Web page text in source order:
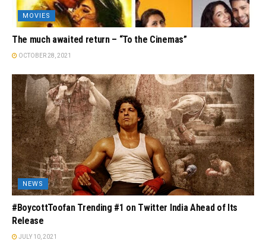
MOVIES
The much awaited return – “To the Cinemas”
OCTOBER 28, 2021
NEWS
#BoycottToofan Trending #1 on Twitter India Ahead of Its
Release
JULY 10, 2021